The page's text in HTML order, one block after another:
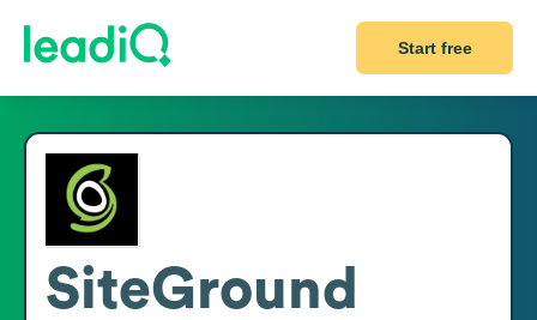
Start free
SiteGround